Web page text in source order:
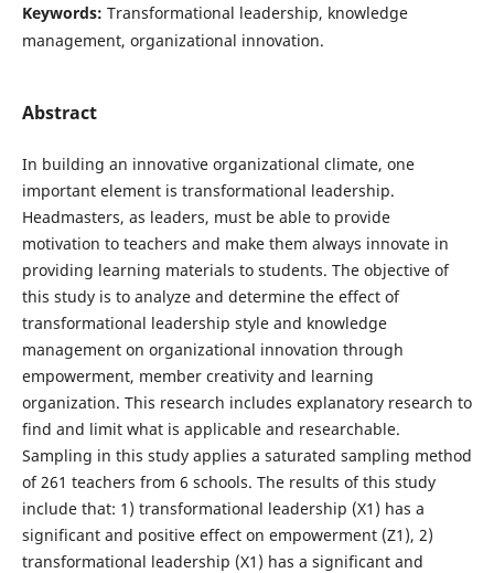
Keywords: Transformational leadership, knowledge
management, organizational innovation.
Abstract
In building an innovative organizational climate, one
important element is transformational leadership.
Headmasters, as leaders, must be able to provide
motivation to teachers and make them always innovate in
providing learning materials to students. The objective of
this study is to analyze and determine the effect of
transformational leadership style and knowledge
management on organizational innovation through
empowerment, member creativity and learning
organization. This research includes explanatory research to
find and limit what is applicable and researchable.
Sampling in this study applies a saturated sampling method
of 261 teachers from 6 schools. The results of this study
include that: 1) transformational leadership (X1) has a
significant and positive effect on empowerment (Z1), 2)
transformational leadership (X1) has a significant and